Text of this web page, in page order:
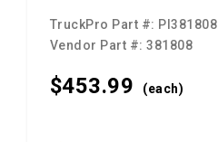
TruckPro Part #: PI381808
Vendor Part #:381808
$453.99 (each)